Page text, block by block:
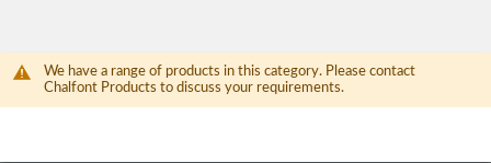
We have a range of products in this category. Please contact
Chalfont Products to discuss your requirements.